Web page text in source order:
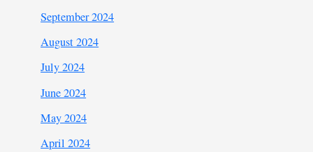
September 2024
August 2024
July 2024
June 2024
May 2024
April 2024